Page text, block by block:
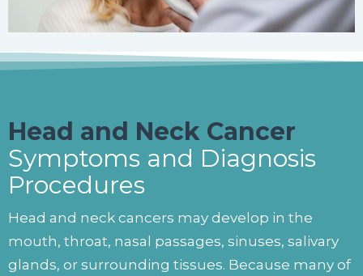
Head and Neck Cancer
Symptoms and Diagnosis
Procedures
Head and neck cancers may develop in the
mouth, throat, nasal passages, sinuses, salivary
glands, or surrounding tissues. Because many of